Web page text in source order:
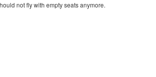
not fly with empty seats anymore.